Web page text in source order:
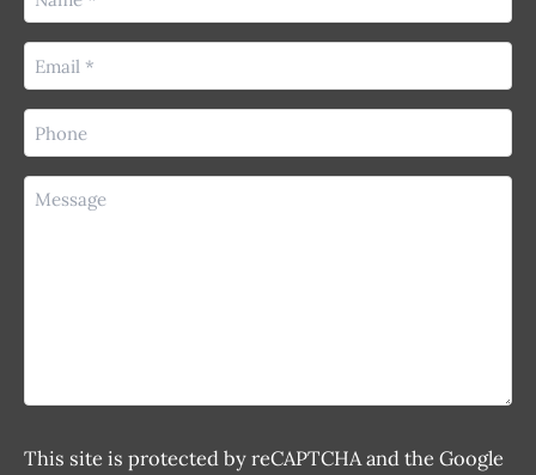
(Required)
Email
(Required)
Phone
(Required)
Message
This site is protected by reCAPTCHA and the Google